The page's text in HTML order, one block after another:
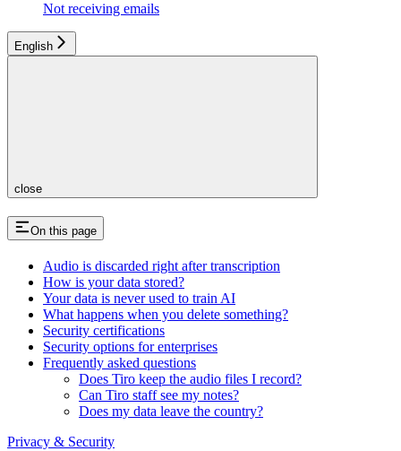
Not receiving emails
English
close
On this page
Audio is discarded right after transcription
How is your data stored?
Your data is never used to train AI
What happens when you delete something?
Security certifications
Security options for enterprises
Frequently asked questions
Does Tiro keep the audio files I record?
Can Tiro staff see my notes?
Does my data leave the country?
Privacy & Security